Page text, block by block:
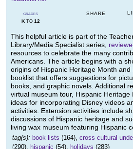
GRADES
KTO 12
SHARE
This helpful article is part of the
Library/Media Specialist series,
resources to celebrate the many
Americans. The article begins with a
origins of Hispanic Heritage Month and
booklist that offers suggestions for
books, and graphic novels. Additional
virtual museum tour, Hispanic
ideas for incorporating Disney videos
activities. Extension activities include
discussions of Hispanic heritage and
living wax museum featuring Hispanic
tag(s): book lists (164), cross cultural
(290), hispanic (54), holidays (283)